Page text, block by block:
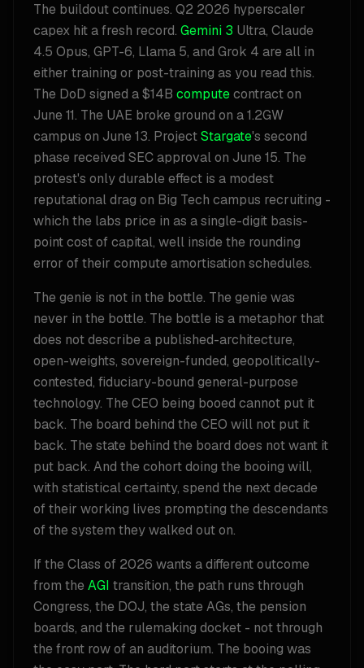
The buildout continues. Q2 2026 hyperscaler
capex hit a fresh record. Gemini 3 Ultra, Claude
4.5 Opus, GPT-6, Llama 5, and Grok 4 are all in
either training or post-training as you read this.
The DoD signed a $14B computecontract on
June 11. The UAE broke ground on a 1.2GW
campus on June 13. ProjectStargate's second
phase received SEC approval on June 15. The
protest's only durable effect is a modest
reputational drag on Big Tech campus recruiting -
which the labs price in as a single-digit basis-
point cost of capital, well inside the rounding
error of their compute amortisation schedules.
The genie is not in the bottle. The genie was
never in the bottle. The bottle is a metaphor that
does not describe a published-architecture,
open-weights, sovereign-funded, geopolitically-
contested, fiduciary-bound general-purpose
technology. The CEO being booed cannot put it
back. The board behind the CEO will not put it
back. The state behind the board does not want it
put back. And the cohort doing the booing will,
with statistical certainty, spend the next decade
of their working lives prompting the descendants
of the system they walked out on.
If the Class of 2026 wants a different outcome
from the AGI transition, the path runs through
Congress, the DOJ, the state AGs, the pension
boards, and the rulemaking docket - not through
the front row of an auditorium. The booing was